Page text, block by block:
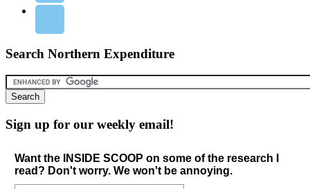
Search Northern Expenditure
Sign up for our weekly email!
Want the INSIDE SCOOP on some of the research I
read? Don't worry. We won't be annoying.